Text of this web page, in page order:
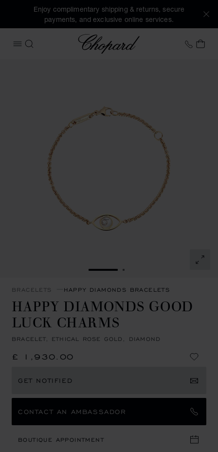
Enjoy complimentary shipping & returns, secure
payments, and exclusive online services.
OPEN MENU
SEARCH
Chopard +44
MY
GO TO SLIDE 1GO TO SLIDE 2
BRACELETS HAPPY DIAMONDS BRACELETS
HAPPY DIAMONDS GOOD
LUCK CHARMS
BRACELET, ETHICAL ROSE GOLD, DIAMOND
£ 1,930.00
GET NOTIFIED
CONTACT AN AMBASSADOR
BOUTIQUE APPOINTMENT